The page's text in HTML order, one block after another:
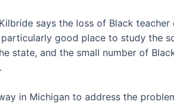
says the loss of Black
good place to study the
state, and the small number of
in Michigan to address the